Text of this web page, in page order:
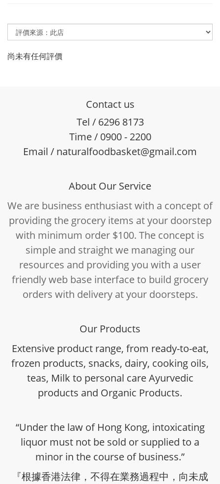
尚未有任何評價
Contact us
Tel / 6296 8173
Time / 0900 - 2200
Email / naturalfoodbasket@gmail.com
About Our Service
We are business enthusiast with a concept of
providing the grocery items at your doorstep
with minimum order $100. The concept is
simple and straight we managing our
resources and providing you with a user
friendly web base interface to build grocery
orders with delivery at your doorsteps.
Our Products
Extensive product range, from ready-to-eat,
frozen products, snacks, dairy, cooking oils,
teas, Milk to personal care Ayurvedic
products and Organic Products.
“Under the law of Hong Kong, intoxicating
liquor must not be sold or supplied to a
minor in the course of business.”
『根據香港法律，不得在業務過程中，向未成